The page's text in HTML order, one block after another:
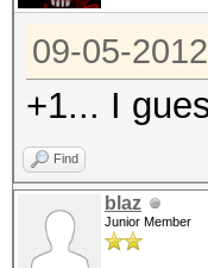
09-05-
+1... I
Find
blaz
Junior Member